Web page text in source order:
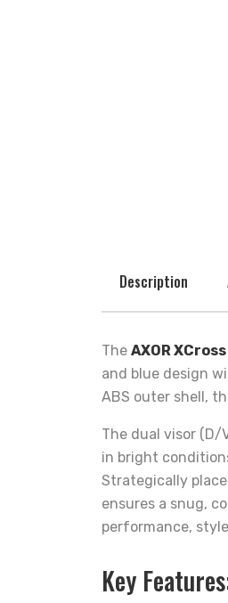
Description
The AXOR
and blue design
ABS outer shell,
The dual visor
in bright
Strategically
ensures a snug,
performance,
Key